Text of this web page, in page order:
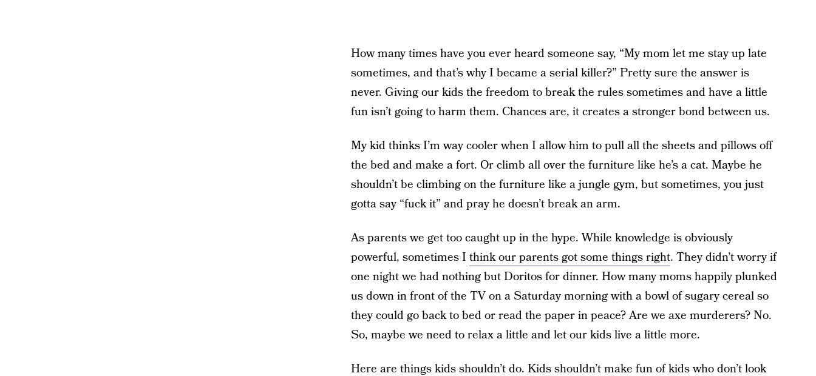
How many times have you ever heard someone say, “My mom let me stay up late
sometimes, and that’s why I became a serial killer?” Pretty sure the answer is
never. Giving our kids the freedom to break the rules sometimes and have a little
fun isn’t going to harm them. Chances are, it creates a stronger bond between us.
My kid thinks I’m way cooler when I allow him to pull all the sheets and pillows off
the bed and make a fort. Or climb all over the furniture like he’s a cat. Maybe he
shouldn’t be climbing on the furniture like a jungle gym, but sometimes, you just
gotta say “fuck it” and pray he doesn’t break an arm.
As parents we get too caught up in the hype. While knowledge is obviously
powerful, sometimes I think our parents got some things right. They didn’t worry if
one night we had nothing but Doritos for dinner. How many moms happily plunked
us down in front of the TV on a Saturday morning with a bowl of sugary cereal so
they could go back to bed or read the paper in peace? Are we axe murderers? No.
So, maybe we need to relax a little and let our kids live a little more.
Here are things kids shouldn’t do. Kids shouldn’t make fun of kids who don’t look